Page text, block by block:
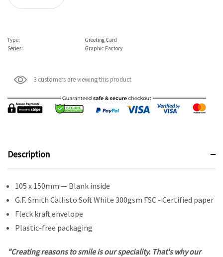
Type:
Greeting Card
Series:
Graphic Factory
3 customers are viewing this product
Description
105 x 150mm — Blank inside
G.F. Smith Callisto Soft White 300gsm FSC - Certified paper
Fleck kraft envelope
Plastic-free packaging
"Creating reasons to smile is our speciality. That's why our